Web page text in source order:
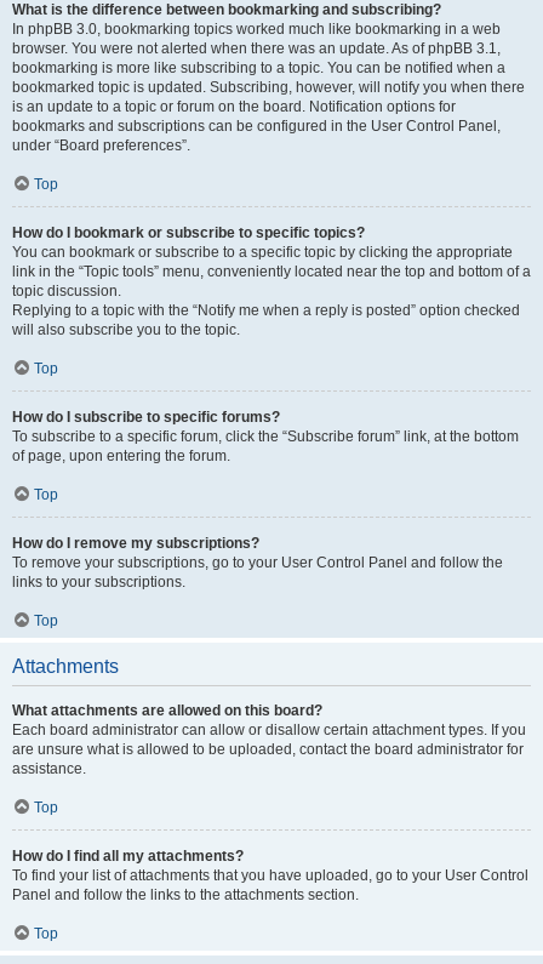
What is the difference between bookmarking and subscribing?
In phpBB 3.0, bookmarking topics worked much like bookmarking in a web
browser. You were not alerted when there was an update. As of phpBB 3.1,
bookmarking is more like subscribing to a topic. You can be notified when a
bookmarked topic is updated. Subscribing, however, will notify you when there
is an update to a topic or forum on the board. Notification options for
bookmarks and subscriptions can be configured in the User Control Panel,
under “Board preferences”.
Top
How do I bookmark or subscribe to specific topics?
You can bookmark or subscribe to a specific topic by clicking the appropriate
link in the “Topic tools” menu, conveniently located near the top and bottom of a
topic discussion.
Replying to a topic with the “Notify me when a reply is posted” option checked
will also subscribe you to the topic.
Top
How do I subscribe to specific forums?
To subscribe to a specific forum, click the “Subscribe forum” link, at the bottom
of page, upon entering the forum.
Top
How do I remove my subscriptions?
To remove your subscriptions, go to your User Control Panel and follow the
links to your subscriptions.
Top
Attachments
What attachments are allowed on this board?
Each board administrator can allow or disallow certain attachment types. If you
are unsure what is allowed to be uploaded, contact the board administrator for
assistance.
Top
How do I find all my attachments?
To find your list of attachments that you have uploaded, go to your User Control
Panel and follow the links to the attachments section.
Top